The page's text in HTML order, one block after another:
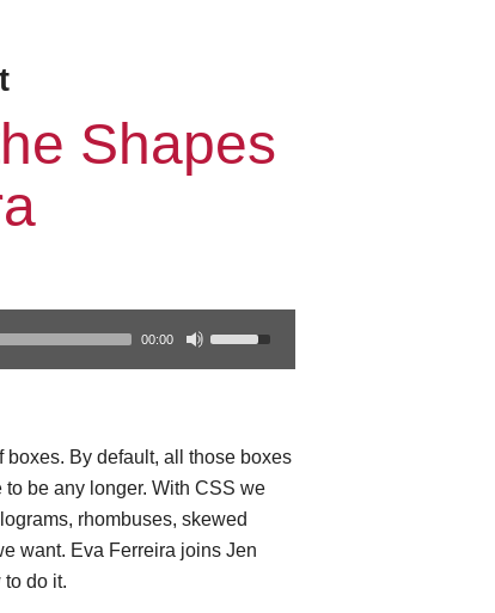
Shapes
00:00
By default, all those boxes
be any longer. With CSS we
rhombuses, skewed
want. Eva Ferreira joins Jen
do it.